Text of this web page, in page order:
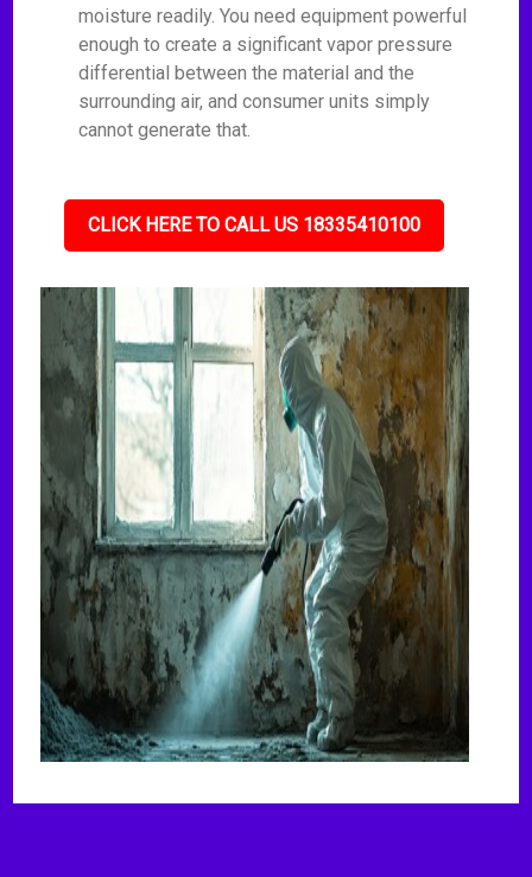
moisture readily. You need equipment powerful
enough to create a significant vapor pressure
differential between the material and the
surrounding air, and consumer units simply
cannot generate that.
CLICK HERE TO CALL US 18335410100